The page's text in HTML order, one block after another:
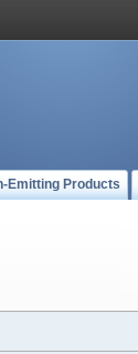
Emitting Products